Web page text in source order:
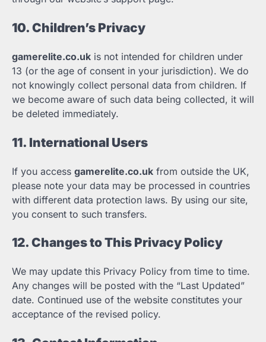
10. Children’s Privacy
gamerelite.co.uk is not intended for children under
13 (or the age of consent in your jurisdiction). We do
not knowingly collect personal data from children. If
we become aware of such data being collected, it will
be deleted immediately.
11. International Users
If you access gamerelite.co.uk from outside the UK,
please note your data may be processed in countries
with different data protection laws. By using our site,
you consent to such transfers.
12. Changes to This Privacy Policy
We may update this Privacy Policy from time to time.
Any changes will be posted with the “Last Updated”
date. Continued use of the website constitutes your
acceptance of the revised policy.